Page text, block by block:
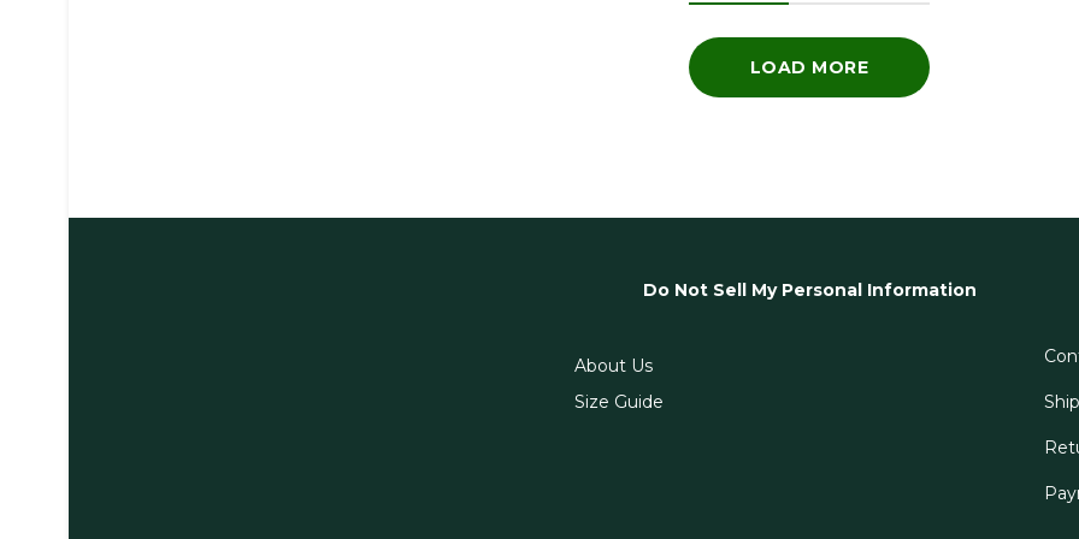
LOAD MORE
Do Not Sell My Personal Information
About Us
Size Guide